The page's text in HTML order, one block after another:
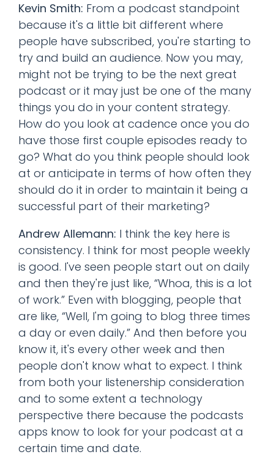
Kevin Smith: From a podcast standpoint
because it's a little bit different where
people have subscribed, you're starting to
try and build an audience. Now you may,
might not be trying to be the next great
podcast or it may just be one of the many
things you do in your content strategy.
How do you look at cadence once you do
have those first couple episodes ready to
go? What do you think people should look
at or anticipate in terms of how often they
should do it in order to maintain it being a
successful part of their marketing?
Andrew Allemann: I think the key here is
consistency. I think for most people weekly
is good. I've seen people start out on daily
and then they're just like, “Whoa, this is a lot
of work.” Even with blogging, people that
are like, “Well, I'm going to blog three times
a day or even daily.” And then before you
know it, it's every other week and then
people don't know what to expect. I think
from both your listenership consideration
and to some extent a technology
perspective there because the podcasts
apps know to look for your podcast at a
certain time and date.